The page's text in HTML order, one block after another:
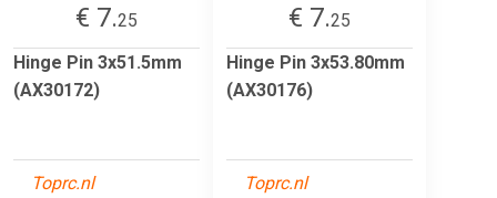
€ 7.25
Hinge Pin 3x51.5mm
(AX30172)
Toprc.nl
€ 7.25
Hinge Pin 3x53.80mm
(AX30176)
Toprc.nl